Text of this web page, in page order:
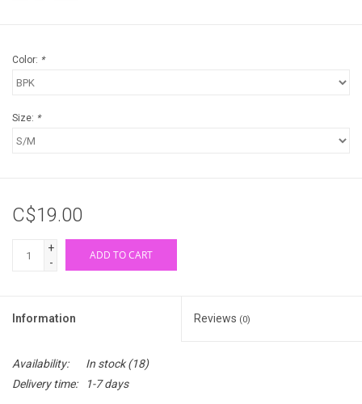
Color: *
Size: *
C$19.00
+
-
ADD TO CART
Information Reviews (0)
Availability: In stock(18)
Delivery time:
1-7 days